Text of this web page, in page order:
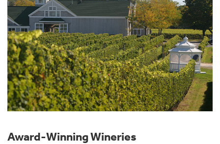
Award-Winning Wineries